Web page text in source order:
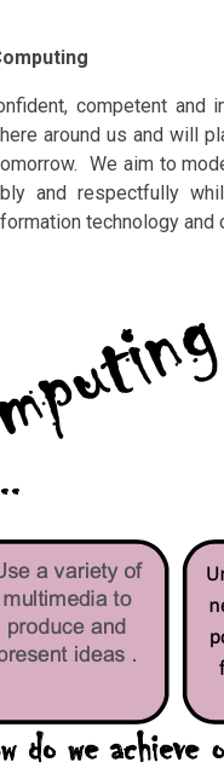
competent and
around us and will
We aim to
and respectfully
technology and